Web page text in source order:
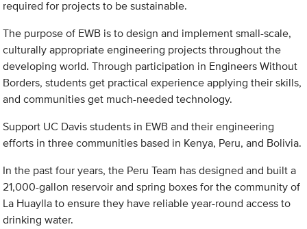
required for projects to be sustainable.
The purpose of EWB is to design and implement small-scale,
culturally appropriate engineering projects throughout the
developing world. Through participation in Engineers Without
Borders, students get practical experience applying their skills,
and communities get much-needed technology.
Support UC Davis students in EWB and their engineering
efforts in three communities based in Kenya, Peru, and Bolivia.
In the past four years, the Peru Team has designed and built a
21,000-gallon reservoir and spring boxes for the community of
La Huaylla to ensure they have reliable year-round access to
drinking water.